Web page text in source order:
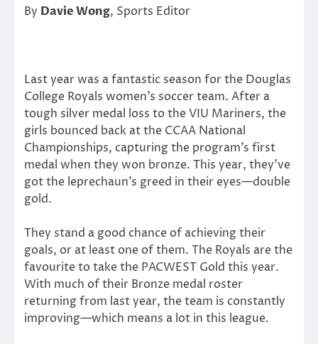
By Davie Wong, Sports Editor
Last year was a fantastic season for the Douglas
College Royals women’s soccer team. After a
tough silver medal loss to the VIU Mariners, the
girls bounced back at the CCAA National
Championships, capturing the program’s first
medal when they won bronze. This year, they’ve
got the leprechaun’s greed in their eyes—double
gold.
They stand a good chance of achieving their
goals, or at least one of them. The Royals are the
favourite to take the PACWEST Gold this year.
With much of their Bronze medal roster
returning from last year, the team is constantly
improving—which means a lot in this league.